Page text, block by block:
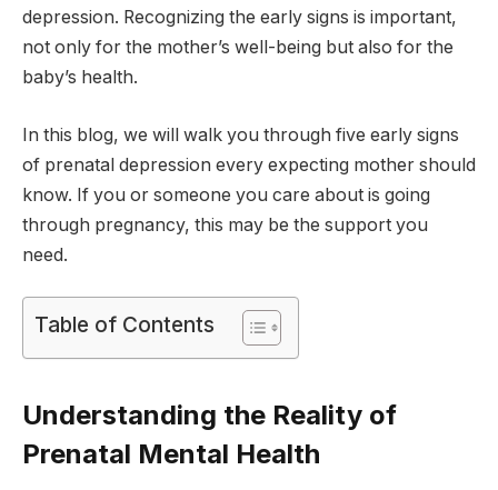
depression. Recognizing the early signs is important,
not only for the mother’s well-being but also for the
baby’s health.
In this blog, we will walk you through five early signs
of prenatal depression every expecting mother should
know. If you or someone you care about is going
through pregnancy, this may be the support you
need.
Table of Contents
Understanding the Reality of
Prenatal Mental Health